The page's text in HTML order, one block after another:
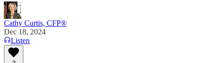
Cathy Curtis, CFP®
Dec 18, 2024
Listen